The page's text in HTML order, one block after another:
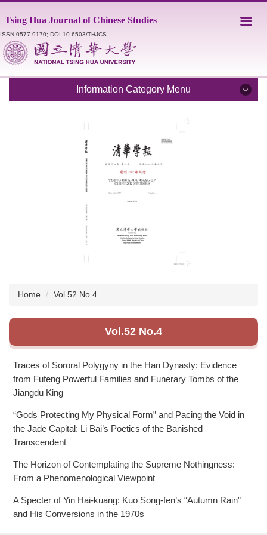
to
the
main
content
Tsing Hua Journal of Chinese Studies
ISSN 0577-9170; DOI 10.6503/THJCS
Information Category Menu
Editorial Staff
Catalogue
Submission Guidelines
Style Sheet
Academic Ethics
Home Vol.52 No.4
Vol.52 No.4
Traces of Sororal Polygyny in the Han Dynasty: Evidence
from Fufeng Powerful Families and Funerary Tombs of the
Jiangdu King
“Gods Protecting My Physical Form” and Pacing the Void in
the Jade Capital: Li Bai’s Poetics of the Banished
Transcendent
The Horizon of Contemplating the Supreme Nothingness:
From a Phenomenological Viewpoint
A Specter of Yin Hai-kuang: Kuo Song-fen’s “Autumn Rain”
and His Conversions in the 1970s